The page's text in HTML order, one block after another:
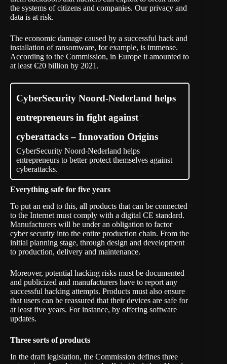
the systems of citizens and companies. Our privacy and
data is at risk.
The economic damage caused by a successful hack and
installation of ransomware, for example, is immense.
According to the Commission, in Europe it amounted to
at least €20 billion by 2021.
CyberSecurity Noord-Nederland helps
entrepreneurs in fight against
cyberattacks – Innovation Origins
CyberSecurity Noord-Nederland helps
entrepreneurs to better protect themselves against
cyberattacks.
Everything safe for five years
To put an end to this, all products that can be connected
to the Internet must comply with a digital CE standard.
Manufacturers will be under an obligation to factor
cyber security into the entire production chain. From the
initial planning stage, through design and development
to production, delivery and maintenance.
Moreover, potential hacking risks must be documented
and publicized and manufacturers have to report any
successful hacking attempts. Products must also ensure
that users can be reassured that their devices are safe for
at least five years. For instance, by offering software
updates.
Three sorts of products
In the draft legislation, the Commission defines three